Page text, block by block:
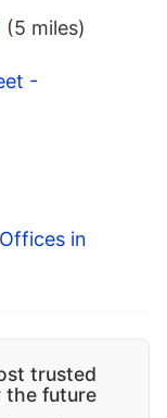
(5 miles)
-
in
trusted
the future